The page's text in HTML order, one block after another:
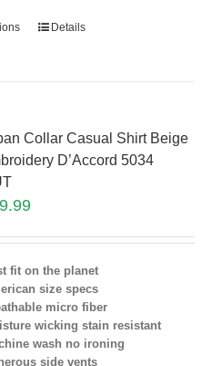
Details
Collar Casual Shirt Beige
D’Accord 5034
fit on the planet
size specs
micro fiber
wicking stain resistant
wash no ironing
side vents